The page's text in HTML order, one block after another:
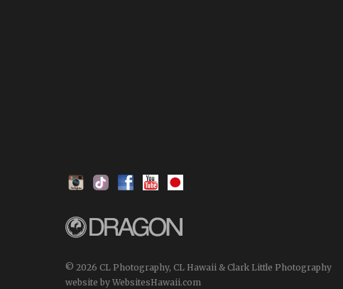
© 2026 CL Photography, CL Hawaii & Clark Little Photography
website by WebsitesHawaii.com